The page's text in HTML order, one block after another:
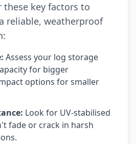
these key factors to
reliable, weatherproof
Assess your log storage
for bigger
options for smaller
Look for UV-stabilised
fade or crack in harsh